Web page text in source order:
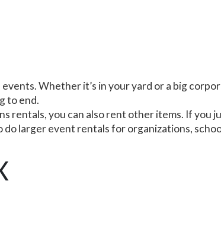
Whether it’s in your yard or a big
to end.
rentals, you can also rent other items. If you
do larger event rentals for organizations,